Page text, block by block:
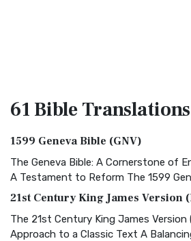
61 BibleTranslations
1599 Geneva Bible (GNV)
The Geneva Bible: A Cornerstone of
A Testament to Reform The 1599
21st Century King James Version
The 21st Century King James Version
Approach to a Classic Text A